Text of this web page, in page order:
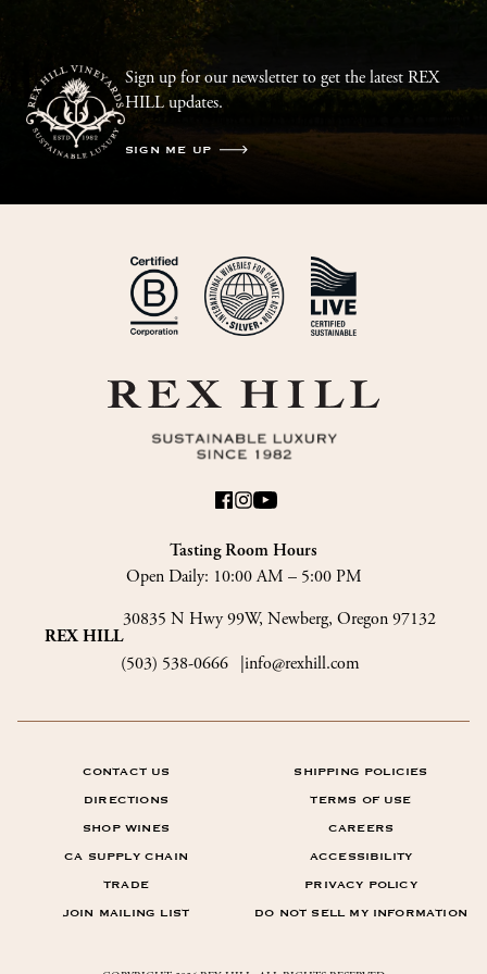
Sign up for our newsletter to get the latest REX
HILL updates.
SIGN ME UP
Tasting Room Hours
Open Daily: 10:00 AM – 5:00 PM
REX HILL
30835 N Hwy 99W, Newberg, Oregon 97132
(503) 538-0666
info@rexhill.com
CONTACT US SHIPPING POLICIES
DIRECTIONS TERMS OF USE
SHOP WINES CAREERS
CA SUPPLY CHAIN ACCESSIBILITY
TRADE PRIVACY POLICY
JOIN MAILING LIST DO NOT SELL MY INFORMATION